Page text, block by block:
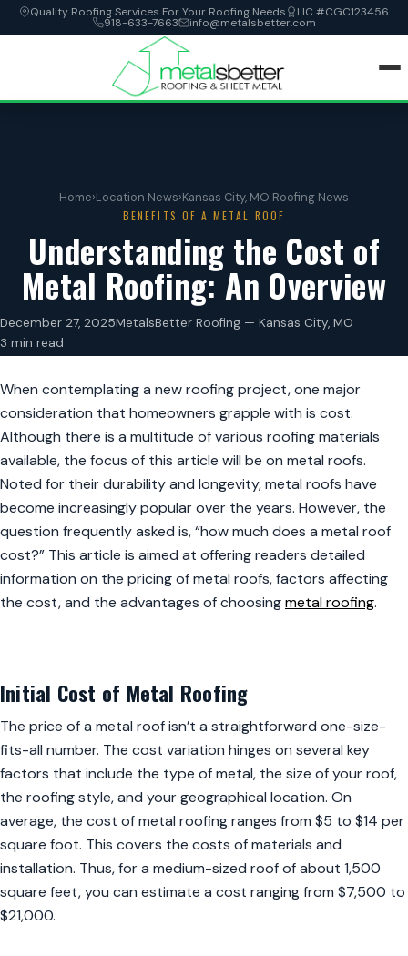
Quality Roofing Services For Your Roofing Needs LIC #CGC123456
918-633-7663 info@metalsbetter.com
ABOUT
CONTACT
Home›Location News›Kansas City, MO Roofing News
BENEFITS OF A METAL ROOF
Understanding the Cost of
Metal Roofing: An Overview
December 27, 2025MetalsBetter Roofing — Kansas City, MO
3 min read
When contemplating a new roofing project, one major
consideration that homeowners grapple with is cost.
Although there is a multitude of various roofing materials
available, the focus of this article will be on metal roofs.
Noted for their durability and longevity, metal roofs have
become increasingly popular over the years. However, the
question frequently asked is, “how much does a metal roof
cost?” This article is aimed at offering readers detailed
information on the pricing of metal roofs, factors affecting
the cost, and the advantages of choosingmetal roofing.
Initial Cost of Metal Roofing
The price of a metal roof isn’t a straightforward one-size-
fits-all number. The cost variation hinges on several key
factors that include the type of metal, the size of your roof,
the roofing style, and your geographical location. On
average, the cost of metal roofing ranges from $5 to $14 per
square foot. This covers the costs of materials and
installation. Thus, for a medium-sized roof of about 1,500
square feet, you can estimate a cost ranging from $7,500 to
$21,000.